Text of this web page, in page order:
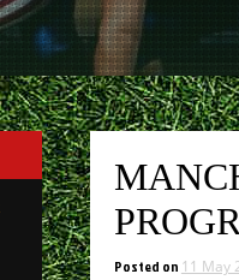
Posted on 11 May